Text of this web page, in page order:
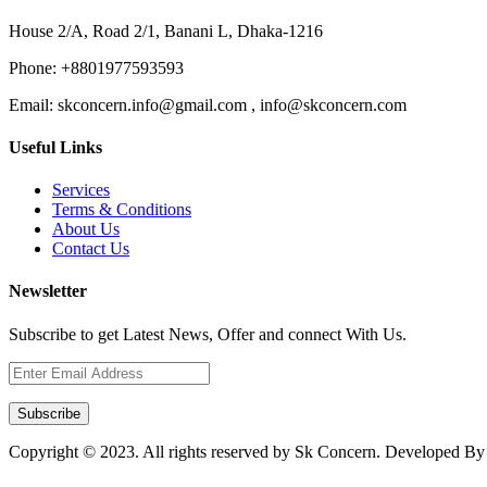
House 2/A, Road 2/1, Banani L, Dhaka-1216
Phone: +8801977593593
Email: skconcern.info@gmail.com , info@skconcern.com
Useful Links
Services
Terms & Conditions
About Us
Contact Us
Newsletter
Subscribe to get Latest News, Offer and connect With Us.
Subscribe
Copyright © 2023. All rights reserved by Sk Concern. Developed